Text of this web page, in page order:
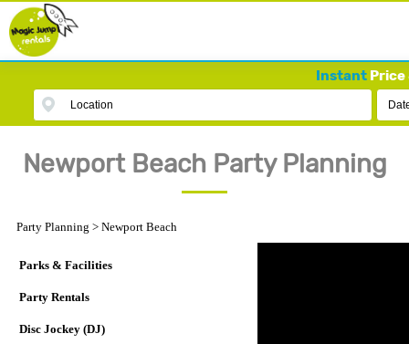
Instant
Location
Newport Beach Party Planning
Party Planning > Newport Beach
Parks & Facilities
Party Rentals
Disc Jockey (DJ)